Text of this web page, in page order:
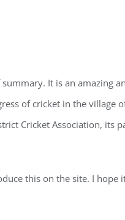
It is an
of cricket in the
Cricket Association, its
this on the site. I